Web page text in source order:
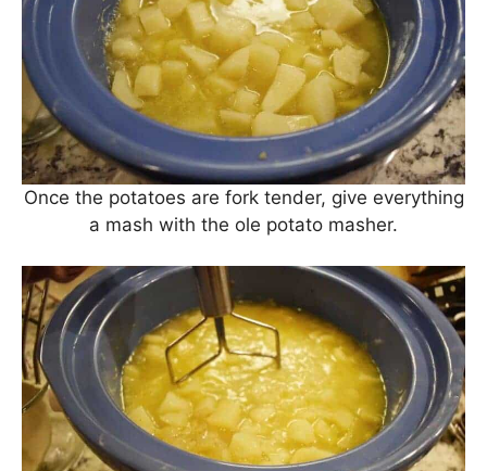
Once the potatoes are fork tender, give everything
a mash with the ole potato masher.